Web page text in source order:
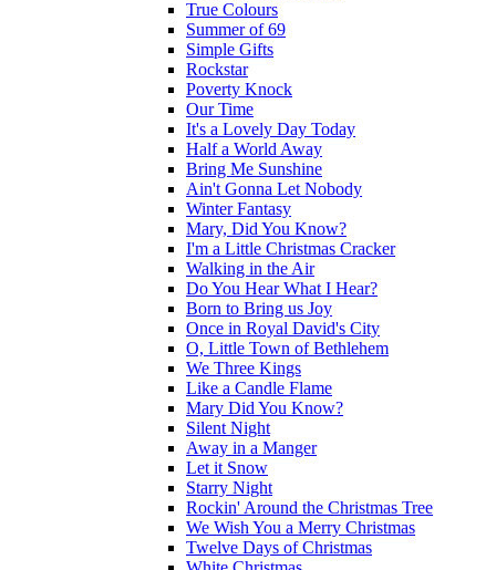
True Colours
Summer of 69
Simple Gifts
Rockstar
Poverty Knock
Our Time
It's a Lovely Day Today
Half a World Away
Bring Me Sunshine
Ain't Gonna Let Nobody
Winter Fantasy
Mary, Did You Know?
I'm a Little Christmas Cracker
Walking in the Air
Do You Hear What I Hear?
Born to Bring us Joy
Once in Royal David's City
O, Little Town of Bethlehem
We Three Kings
Like a Candle Flame
Mary Did You Know?
Silent Night
Away in a Manger
Let it Snow
Starry Night
Rockin' Around the Christmas Tree
We Wish You a Merry Christmas
Twelve Days of Christmas